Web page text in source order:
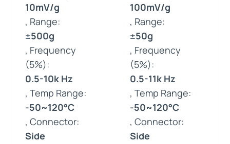
10mV/g
, Range:
±500g
, Frequency
(5%):
0.5-10k Hz
, Temp Range:
-50~120°C
, Connector:
Side
100mV/g
, Range:
±50g
, Frequency
(5%):
0.5-11k Hz
, Temp Range:
-50~120°C
, Connector:
Side